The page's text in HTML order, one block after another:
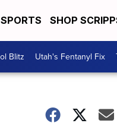
SPORTS SHOP
Blitz Utah's Fentanyl Fix